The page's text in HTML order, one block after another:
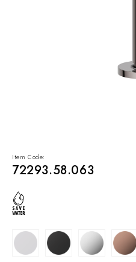
Item Code:
72293.58.063